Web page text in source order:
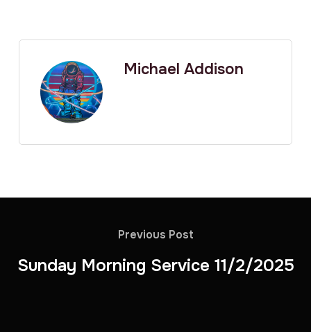
Michael Addison
Previous Post
Sunday Morning Service 11/2/2025